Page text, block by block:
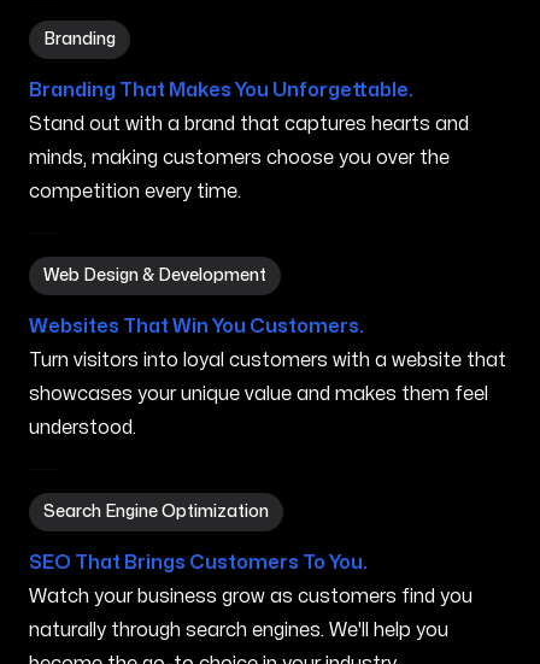
Branding
Branding in Anaheim CA
Branding That Makes You Unforgettable.
Stand out with a brand that captures hearts and
minds, making customers choose you over the
competition every time.
Web Design & Development
Web Design & Development in Anaheim CA
Websites That Win You Customers.
Turn visitors into loyal customers with a website that
showcases your unique value and makes them feel
understood.
Search Engine Optimization
Search Engine Optimization in Anaheim CA
SEO That Brings Customers To You.
Watch your business grow as customers find you
naturally through search engines. We'll help you